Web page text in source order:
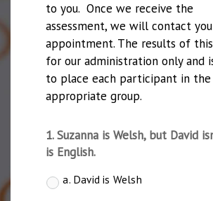
to you.  Once we receive the
assessment, we will contact
appointment. The results of
for our administration only and
to place each participant in the
appropriate group.
1. Suzanna is Welsh, but David
is English.
a. David is Welsh